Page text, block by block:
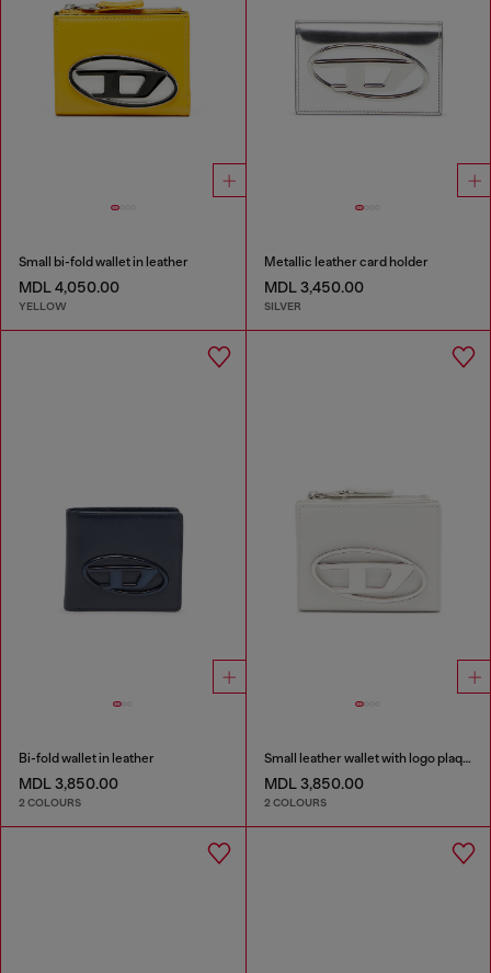
Small bi-fold wallet in leather
MDL 4,050.00
YELLOW
Metallic leather card holder
MDL 3,450.00
SILVER
Bi-fold wallet in leather
MDL 3,850.00
2 COLOURS
Small leather wallet with logo plaque
MDL 3,850.00
2 COLOURS